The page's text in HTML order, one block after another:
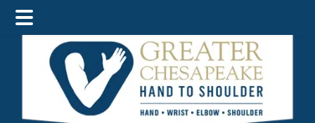
main
content
primary
sidebar
footer